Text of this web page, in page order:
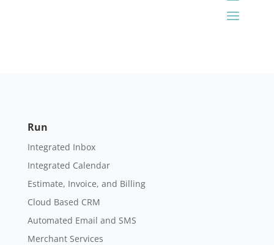
Run
Integrated Inbox
Integrated Calendar
Estimate, Invoice, and Billing
Cloud Based CRM
Automated Email and SMS
Merchant Services